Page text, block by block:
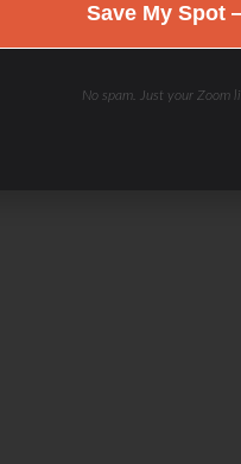
Save My Spot
No spam. Just your Zoom